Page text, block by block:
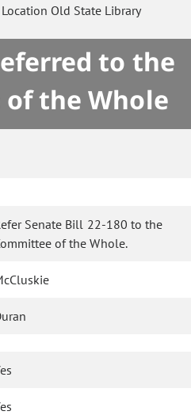
Old State Library
to the
the Whole
Senate Bill 22-180 to the
of the Whole.